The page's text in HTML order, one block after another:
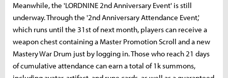
Meanwhile, the 'LORDNINE 2nd Anniversary Event' is still
underway. Through the '2nd Anniversary Attendance Event,'
which runs until the 31st of next month, players can receive a
weapon chest containing a Master Promotion Scroll and a new
Mastery War Drum just by logging in. Those who reach 21 days
of cumulative attendance can earn a total of 1k summons,